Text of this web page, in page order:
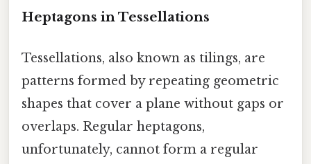
Heptagons in Tessellations
Tessellations, also known as tilings, are
patterns formed by repeating geometric
shapes that cover a plane without gaps or
overlaps. Regular heptagons,
unfortunately, cannot form a regular